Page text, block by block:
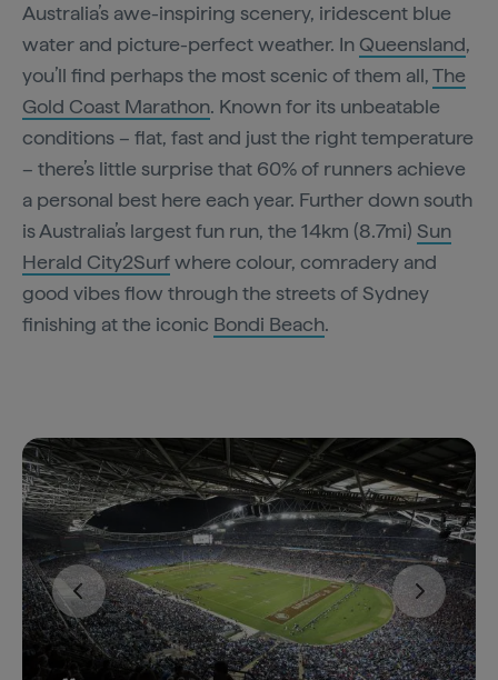
Australia’s awe-inspiring scenery, iridescent blue
water and picture-perfect weather. In Queensland,
you’ll find perhaps the most scenic of them all,The
Gold Coast Marathon. Known for its unbeatable
conditions – flat, fast and just the right temperature
– there’s little surprise that 60% of runners achieve
a personal best here each year. Further down south
is Australia’s largest fun run, the 14km (8.7mi) Sun
Herald City2Surfwhere colour, comradery and
good vibes flow through the streets of Sydney
finishing at the iconic Bondi Beach.